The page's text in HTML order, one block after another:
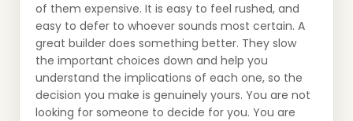
of them expensive. It is easy to feel rushed, and
easy to defer to whoever sounds most certain. A
great builder does something better. They slow
the important choices down and help you
understand the implications of each one, so the
decision you make is genuinely yours. You are not
looking for someone to decide for you. You are